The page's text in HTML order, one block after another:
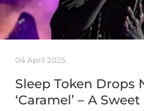
04 April 2025
Sleep Token Drops
‘Caramel’ – A